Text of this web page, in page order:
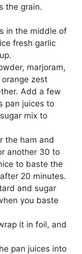
the grain.
in the middle of
fresh garlic
marjoram,
zest
Add a few
pan juices to
mix to
the ham and
another 30 to
to baste the
20 minutes.
and sugar
you baste
it in foil, and
pan juices into